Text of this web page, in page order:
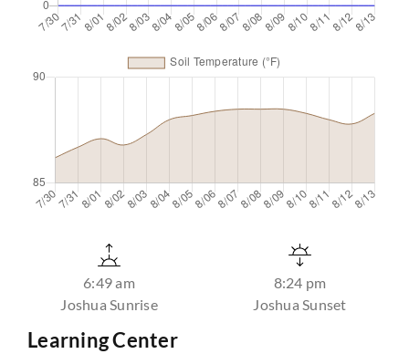
6:49 am
Joshua Sunrise
8:24 pm
Joshua Sunset
Learning Center